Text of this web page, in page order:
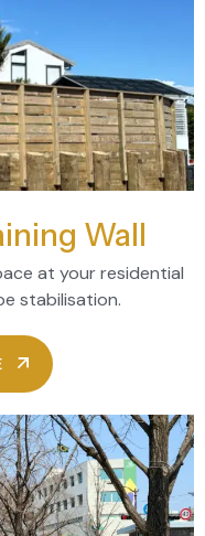
Wall
at your residential
stabilisation.